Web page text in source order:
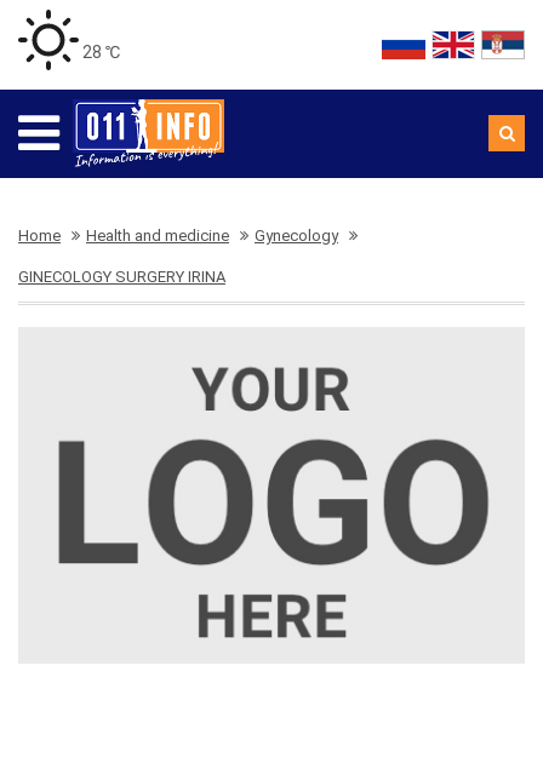
28 ℃
Home Health and medicine Gynecology
GINECOLOGY SURGERY IRINA